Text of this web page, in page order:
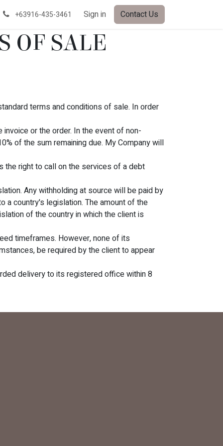
+63916-435-3461 Sign in Contact Us
OF SALE
terms and conditions of sale. In order
or the order. In the event of non-
of the sum remaining due. My Company will
the right to call on the services of a debt
Any withholding at source will be paid by
a country's legislation. The amount of the
of the country in which the client is
timeframes. However, none of its
be required by the client to appear
delivery to its registered office within 8